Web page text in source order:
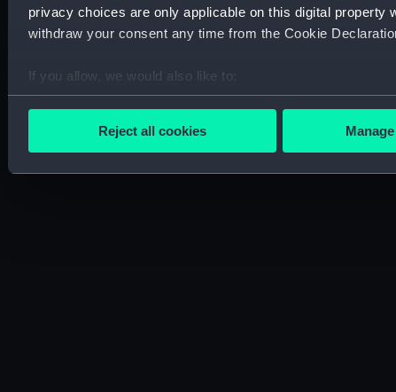
privacy choices are only applicable on this digital
withdraw your consent any time from the Cookie
If you allow, we would also like to:
Collect information about your geographical
Find out more about how your personal data is processed
We’d like to use additional cookies to remember your
improve it. We may also use cookies to tailor our
party sources. You can choose to allow all cookies,
Reject all cookies